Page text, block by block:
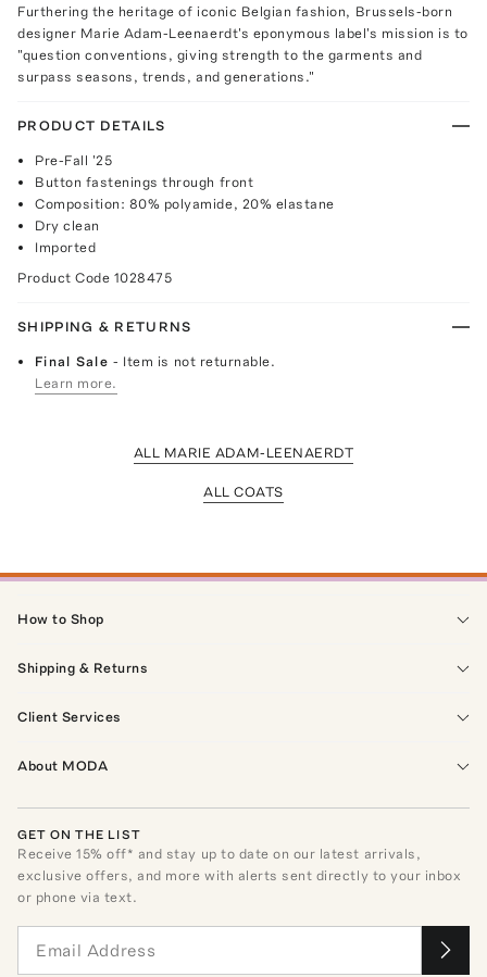
Furthering the heritage of iconic Belgian fashion, Brussels-born
designer Marie Adam-Leenaerdt's eponymous label's mission is to
"question conventions, giving strength to the garments and
surpass seasons, trends, and generations."
PRODUCT DETAILS
Pre-Fall '25
Button fastenings through front
Composition: 80% polyamide, 20% elastane
Dry clean
Imported
Product Code 1028475
SHIPPING & RETURNS
Final Sale- Item is not returnable.
Learn more.
ALL MARIE ADAM-LEENAERDT
ALL COATS
How to Shop
Shipping & Returns
Client Services
About MODA
GET ON THE LIST
Receive15% off* and stay up to date on our latest arrivals,
exclusive offers, and more with alerts sent directly to your inbox
or phone via text.